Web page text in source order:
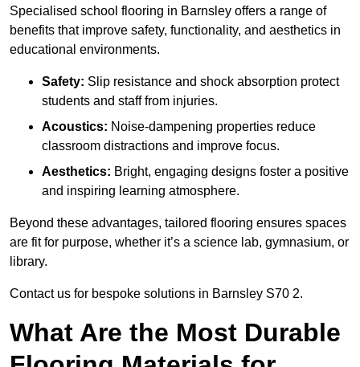
Specialised school flooring in Barnsley offers a range of
benefits that improve safety, functionality, and aesthetics in
educational environments.
Safety: Slip resistance and shock absorption protect
students and staff from injuries.
Acoustics: Noise-dampening properties reduce
classroom distractions and improve focus.
Aesthetics: Bright, engaging designs foster a positive
and inspiring learning atmosphere.
Beyond these advantages, tailored flooring ensures spaces
are fit for purpose, whether it’s a science lab, gymnasium, or
library.
Contact us for bespoke solutions in Barnsley S70 2.
What Are the Most Durable